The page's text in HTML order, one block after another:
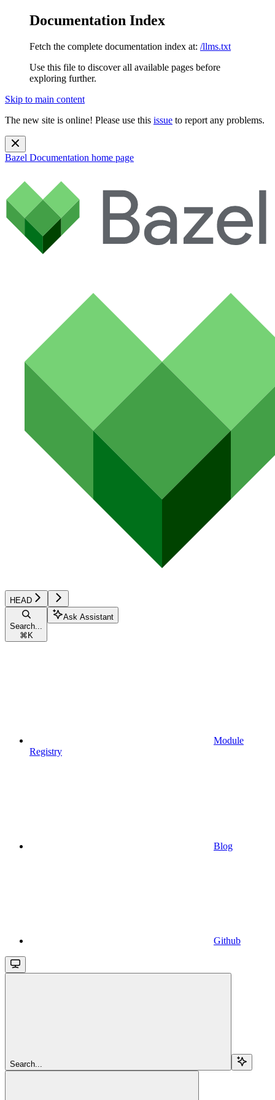
Documentation Index
Fetch the complete documentation index at: /llms.txt
Use this file to discover all available pages before
exploring further.
Skip to main content
The new site is online! Please use this issue to report any problems.
Bazel Documentation home page
HEAD
Search...
⌘ K
Ask Assistant
Module
Registry
Blog
Github
Search...